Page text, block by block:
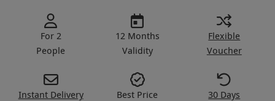
For 2
People
12 Months
Validity
Flexible
Voucher
Instant Delivery
Best Price
30 Days